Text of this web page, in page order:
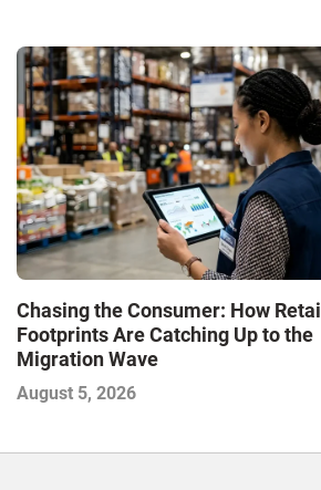
Chasing the Consumer: How Retail
Footprints Are Catching Up to the
Migration Wave
August 5, 2026